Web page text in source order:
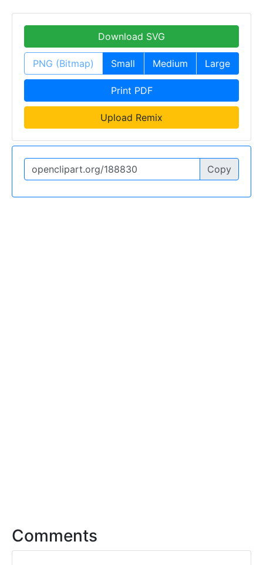
Download SVG
PNG (Bitmap) Small Medium Large
Print PDF
Upload Remix
Copy
Comments